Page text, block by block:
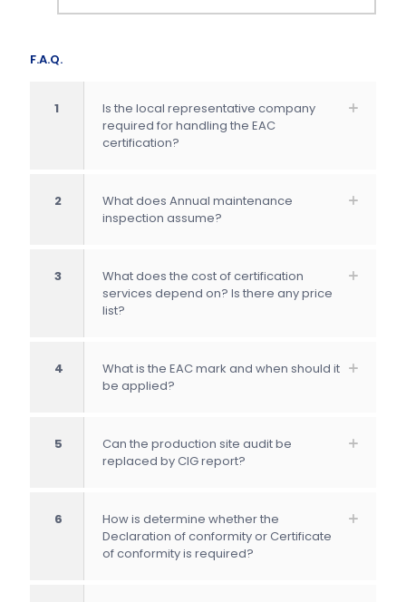
F.A.Q.
1
Is the local representative company
required for handling the EAC
certification?
2
What does Annual maintenance
inspection assume?
3
What does the cost of certification
services depend on? Is there any price
list?
4
What is the EAC mark and when should it
be applied?
5
Can the production site audit be
replaced by CIG report?
6
How is determine whether the
Declaration of conformity or Certificate
of conformity is required?